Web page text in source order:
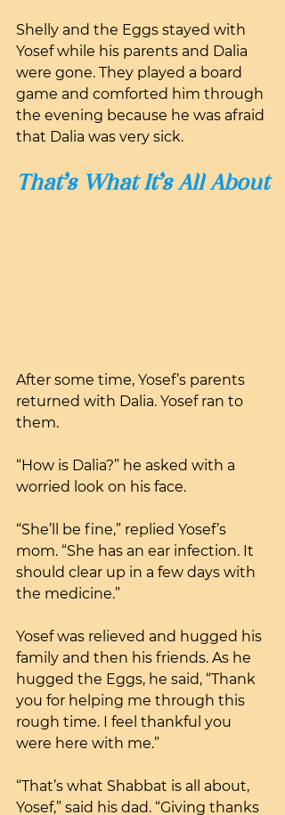
Shelly and the Eggs stayed with
Yosef while his parents and Dalia
were gone. They played a board
game and comforted him through
the evening because he was afraid
that Dalia was very sick.
That’s What It’s All About
After some time, Yosef’s parents
returned with Dalia. Yosef ran to
them.
“How is Dalia?” he asked with a
worried look on his face.
“She’ll be fine,” replied Yosef’s
mom. “She has an ear infection. It
should clear up in a few days with
the medicine.”
Yosef was relieved and hugged his
family and then his friends. As he
hugged the Eggs, he said, “Thank
you for helping me through this
rough time. I feel thankful you
were here with me.”
“That’s what Shabbat is all about,
Yosef,” said his dad. “Giving thanks